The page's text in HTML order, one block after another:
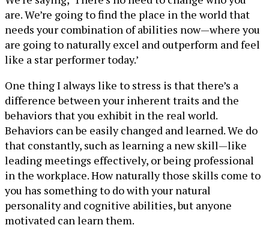
are. We’re going to find the place in the world that
needs your combination of abilities now—where you
are going to naturally excel and outperform and feel
like a star performer today.’
One thing I always like to stress is that there’s a
difference between your inherent traits and the
behaviors that you exhibit in the real world.
Behaviors can be easily changed and learned. We do
that constantly, such as learning a new skill—like
leading meetings effectively, or being professional
in the workplace. How naturally those skills come to
you has something to do with your natural
personality and cognitive abilities, but anyone
motivated can learn them.